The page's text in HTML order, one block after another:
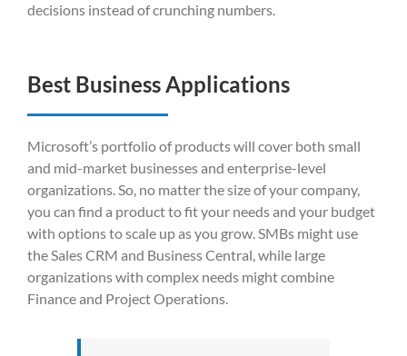
decisions instead of crunching numbers.
Best Business Applications
Microsoft’s portfolio of products will cover both small
and mid-market businesses and enterprise-level
organizations. So, no matter the size of your company,
you can find a product to fit your needs and your budget
with options to scale up as you grow. SMBs might use
the Sales CRM and Business Central, while large
organizations with complex needs might combine
Finance and Project Operations.